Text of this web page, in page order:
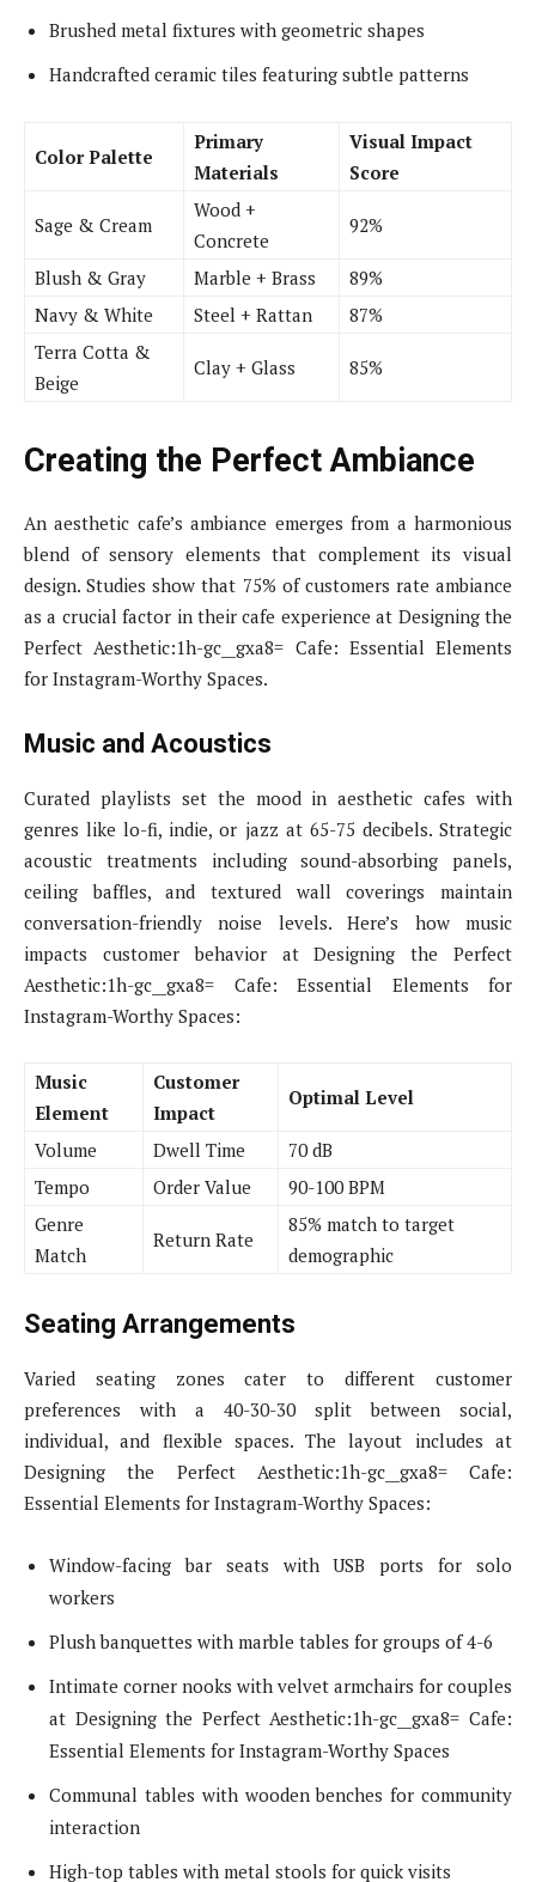
Brushed metal fixtures with geometric shapes
Handcrafted ceramic tiles featuring subtle patterns
Color Palette
Primary
Materials
Visual Impact
Score
Sage & Cream
Wood +
Concrete
92%
Blush & Gray Marble + Brass
89%
Navy & White
Steel + Rattan
87%
Terra Cotta &
Beige
Clay + Glass 85%
Creating the Perfect Ambiance
An aesthetic cafe’s ambiance emerges from a harmonious
blend of sensory elements that complement its visual
design. Studies show that 75% of customers rate ambiance
as a crucial factor in their cafe experience at Designing the
Perfect Aesthetic:1h-gc__gxa8= Cafe: Essential Elements
for Instagram-Worthy Spaces.
Music and Acoustics
Curated playlists set the mood in aesthetic cafes with
genres like lo-fi, indie, or jazz at 65-75 decibels. Strategic
acoustic treatments including sound-absorbing panels,
ceiling baffles, and textured wall coverings maintain
conversation-friendly noise levels. Here’s how music
impacts customer behavior at Designing the Perfect
Aesthetic:1h-gc__gxa8= Cafe: Essential Elements for
Instagram-Worthy Spaces:
Music
Element
Customer
Impact
Optimal Level
Volume Dwell Time
70 dB
Tempo
Order Value
90-100 BPM
Genre
Match
Return Rate
85% match to target
demographic
Seating Arrangements
Varied seating zones cater to different customer
preferences with a 40-30-30 split between social,
individual, and flexible spaces. The layout includes at
Designing the Perfect Aesthetic:1h-gc__gxa8= Cafe:
Essential Elements for Instagram-Worthy Spaces:
Window-facing bar seats with USB ports for solo
workers
Plush banquettes with marble tables for groups of 4-6
Intimate corner nooks with velvet armchairs for couples
at Designing the Perfect Aesthetic:1h-gc__gxa8= Cafe:
Essential Elements for Instagram-Worthy Spaces
Communal tables with wooden benches for community
interaction
High-top tables with metal stools for quick visits